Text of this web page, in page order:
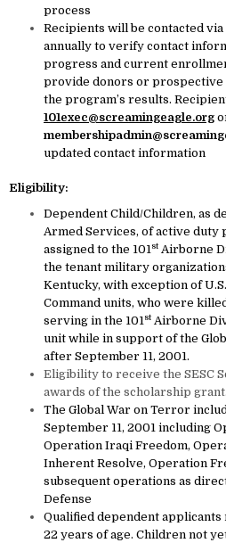
process
Recipients will be contacted
annually to verify contact
progress and current
provide donors or prospective
the program’s results.
101exec@screamingeagle.org
updated contact information
Eligibility:
Dependent Child/Children, as
Armed Services, of active duty
assigned to the 101st Airborne
the tenant military
Kentucky, with exception of
Command units, who were
serving in the 101st Airborne
unit while in support of the
after September 11, 2001.
Eligibility to receive the SESC
awards of the scholarship grant.
The Global War on Terror
September 11, 2001 including
Operation Iraqi Freedom,
Inherent Resolve, Operation
subsequent operations as
Defense
Qualified dependent
22 years of age. Children not